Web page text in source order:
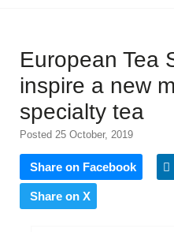
European Tea
inspire a new
specialty tea
Posted 25 October, 2019
Share on Facebook
Share on X